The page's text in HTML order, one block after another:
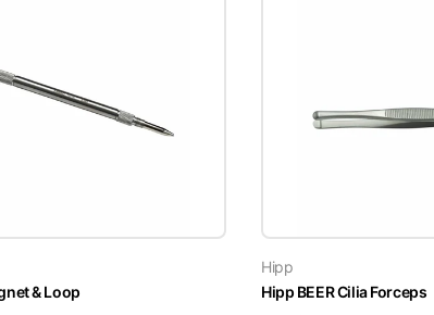
& Loop
Hipp
Hipp BEER Cilia Forceps